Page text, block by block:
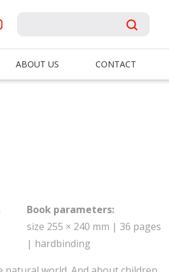
ABOUT US CONTACT
Book parameters:
size 255 × 240 mm | 36 pages
| hardbinding